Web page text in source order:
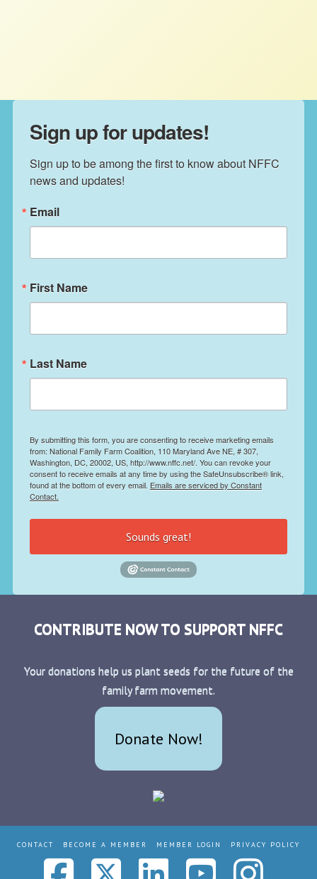
Sign up for updates!
Sign up to be among the first to know about NFFC
news and updates!
Email
First Name
Last Name
By submitting this form, you are consenting to receive marketing emails
from: National Family Farm Coalition, 110 Maryland Ave NE, # 307,
Washington, DC, 20002, US, http://www.nffc.net/. You can revoke your
consent to receive emails at any time by using the SafeUnsubscribe® link,
found at the bottom of every email. Emails are serviced by Constant
Contact.
Sounds great!
CONTRIBUTE NOW TO SUPPORT NFFC
Your donations help us plant seeds for the future of the
family farm movement.
Donate Now!
CONTACT BECOME A MEMBER MEMBER LOGIN PRIVACY POLICY